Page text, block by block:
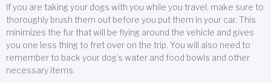
If you are taking your dogs with you while you travel, make sure to
thoroughly brush them out before you put them in your car. This
minimizes the fur that will be flying around the vehicle and gives
you one less thing to fret over on the trip. You will also need to
remember to back your dog’s water and food bowls and other
necessary items.